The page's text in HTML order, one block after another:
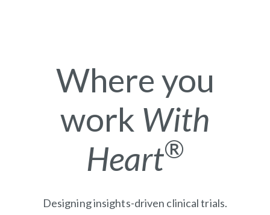
Where you
work With
Heart®
Designing insights-driven clinical trials.